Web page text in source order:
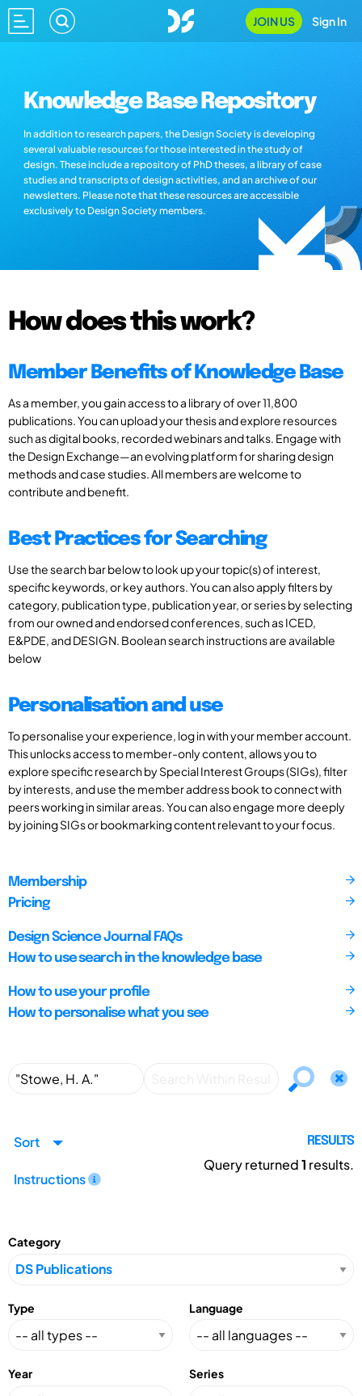
JOIN US Sign In
Knowledge Base Repository
In addition to research papers, the Design Society is developing
several valuable resources for those interested in the study of
design. These include a repository of PhD theses, a library of case
studies and transcripts of design activities, and an archive of our
newsletters. Please note that these resources are accessible
exclusively to Design Society members.
How does this work?
Member Benefits of Knowledge Base
As a member, you gain access to a library of over 11,800
publications. You can upload your thesis and explore resources
such as digital books, recorded webinars and talks. Engage with
the Design Exchange—an evolving platform for sharing design
methods and case studies. All members are welcome to
contribute and benefit.
Best Practices for Searching
Use the search bar below to look up your topic(s) of interest,
specific keywords, or key authors. You can also apply filters by
category, publication type, publication year, or series by selecting
from our owned and endorsed conferences, such as ICED,
E&PDE, and DESIGN. Boolean search instructions are available
below
Personalisation and use
To personalise your experience, log in with your member account.
This unlocks access to member-only content, allows you to
explore specific research by Special Interest Groups (SIGs), filter
by interests, and use the member address book to connect with
peers working in similar areas. You can also engage more deeply
by joining SIGs or bookmarking content relevant to your focus.
Membership
Pricing
Design Science Journal FAQs
How to use search in the knowledge base
How to use your profile
How to personalise what you see
Sort
Instructions
RESULTS
Query returned1 results.
Category
Type Language
Year Series